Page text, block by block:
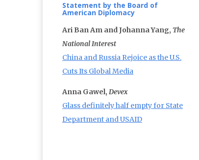
Statement by the Board of
American Diplomacy
Ari Ban Am and Johanna Yang, The
National Interest
China and Russia Rejoice as the U.S.
Cuts Its Global Media
Anna Gawel, Devex
Glass definitely half empty for State
Department and USAID